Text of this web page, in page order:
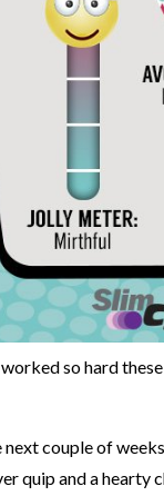
so hard
couple of
quip and a